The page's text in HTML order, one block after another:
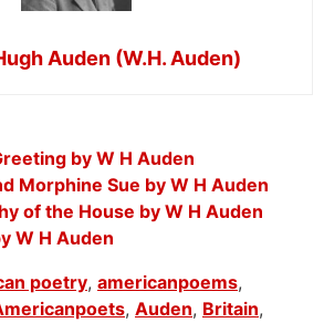
Auden (W.H. Auden)
by W H Auden
Morphine Sue by W H Auden
of the House by W H Auden
W H Auden
poetry, americanpoems,
, Auden, Britain,